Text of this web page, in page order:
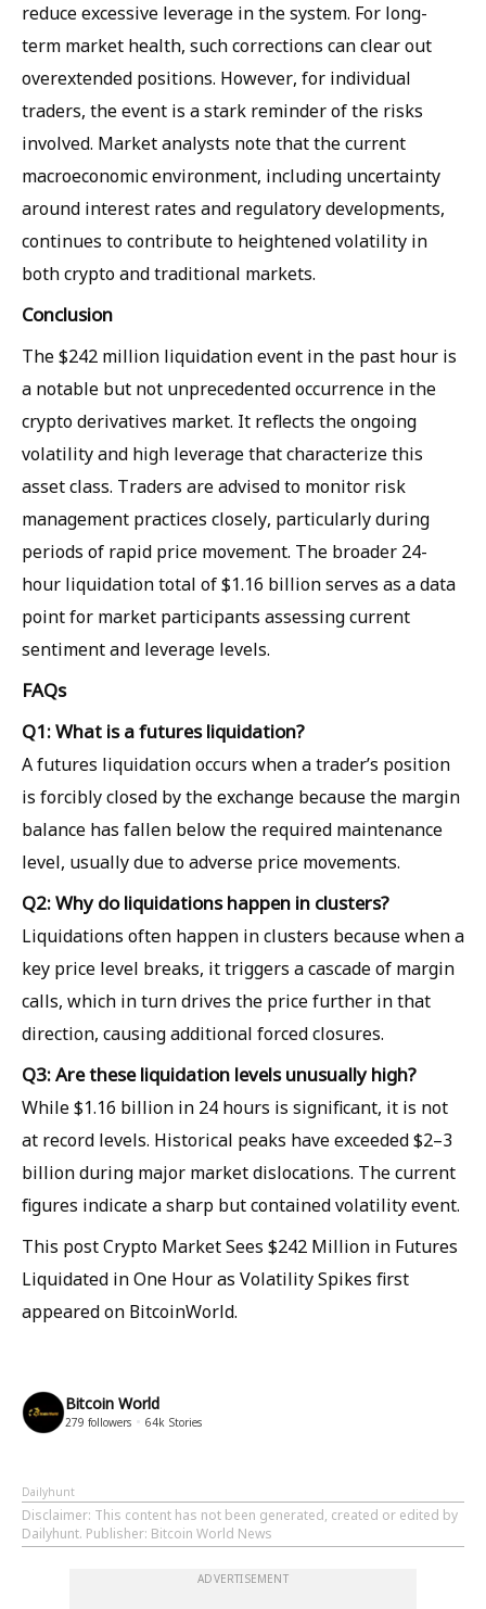
reduce excessive leverage in the system. For long-
term market health, such corrections can clear out
overextended positions. However, for individual
traders, the event is a stark reminder of the risks
involved. Market analysts note that the current
macroeconomic environment, including uncertainty
around interest rates and regulatory developments,
continues to contribute to heightened volatility in
both crypto and traditional markets.
Conclusion
The $242 million liquidation event in the past hour is
a notable but not unprecedented occurrence in the
crypto derivatives market. It reflects the ongoing
volatility and high leverage that characterize this
asset class. Traders are advised to monitor risk
management practices closely, particularly during
periods of rapid price movement. The broader 24-
hour liquidation total of $1.16 billion serves as a data
point for market participants assessing current
sentiment and leverage levels.
FAQs
Q1: What is a futures liquidation?
A futures liquidation occurs when a trader’s position
is forcibly closed by the exchange because the margin
balance has fallen below the required maintenance
level, usually due to adverse price movements.
Q2: Why do liquidations happen in clusters?
Liquidations often happen in clusters because when a
key price level breaks, it triggers a cascade of margin
calls, which in turn drives the price further in that
direction, causing additional forced closures.
Q3: Are these liquidation levels unusually high?
While $1.16 billion in 24 hours is significant, it is not
at record levels. Historical peaks have exceeded $2–3
billion during major market dislocations. The current
figures indicate a sharp but contained volatility event.
This post Crypto Market Sees $242 Million in Futures
Liquidated in One Hour as Volatility Spikes first
appeared on BitcoinWorld.
Bitcoin World
279 followers 64k Stories
Dailyhunt
Disclaimer: This content has not been generated, created or edited by
Dailyhunt. Publisher: Bitcoin World News
ADVERTISEMENT